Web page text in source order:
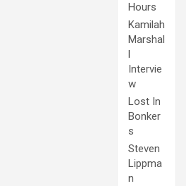
Hours
Kamilah
Marshal
l
Intervie
w
Lost In
Bonker
s
Steven
Lippma
n